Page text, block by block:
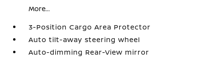
More...
3-Position Cargo Area Protector
Auto tilt-away steering wheel
Auto-dimming Rear-View mirror